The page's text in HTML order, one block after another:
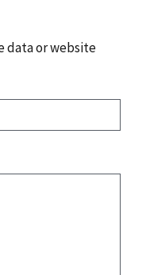
data or website